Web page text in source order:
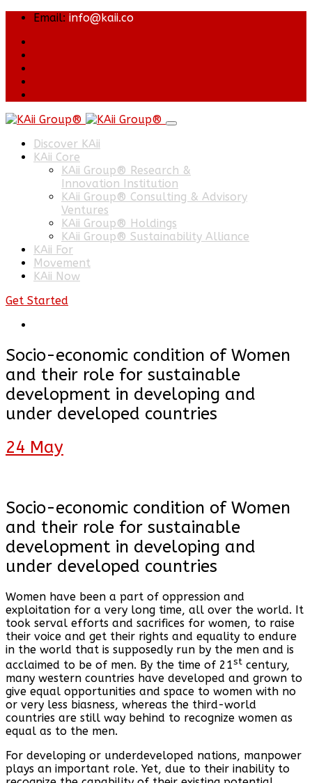
Email: info@kaii.co
Discover KAii
KAii Core
KAii Group® Research &
Innovation Institution
KAii Group® Consulting & Advisory
Ventures
KAii Group® Holdings
KAii Group® Sustainability Alliance
KAii For
Movement
KAii Now
Get Started
Socio-economic condition of Women
and their role for sustainable
development in developing and
under developed countries
24 May
Socio-economic condition of Women
and their role for sustainable
development in developing and
under developed countries
Women have been a part of oppression and
exploitation for a very long time, all over the world. It
took serval efforts and sacrifices for women, to raise
their voice and get their rights and equality to endure
in the world that is supposedly run by the men and is
acclaimed to be of men. By the time of 21st century,
many western countries have developed and grown to
give equal opportunities and space to women with no
or very less biasness, whereas the third-world
countries are still way behind to recognize women as
equal as to the men.
For developing or underdeveloped nations, manpower
plays an important role. Yet, due to their inability to